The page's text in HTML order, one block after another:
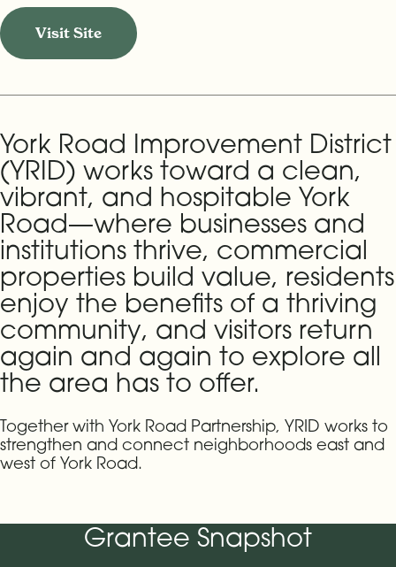
Visit Site
York Road Improvement District
(YRID) works toward a clean,
vibrant, and hospitable York
Road—where businesses and
institutions thrive, commercial
properties build value, residents
enjoy the benefits of a thriving
community, and visitors return
again and again to explore all
the area has to offer.
Together with York Road Partnership, YRID works to
strengthen and connect neighborhoods east and
west of York Road.
Grantee Snapshot